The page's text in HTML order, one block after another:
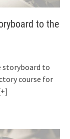
to the
storyboard to
course for